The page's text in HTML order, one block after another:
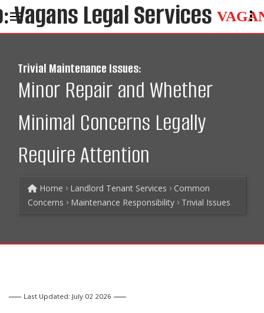
Trivial Maintenance Issues:
Minor Repair and Whether
Minimal Concerns Legally
Require Attention
Home Landlord Tenant Services
Common
Concerns
Maintenance Responsibility Trivial Issues
Last Updated: July 02 2026